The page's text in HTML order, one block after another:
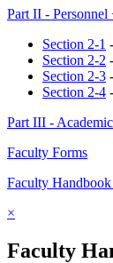
Part II - Personnel
Section 2-1
Section 2-2
Section 2-3
Section 2-4
Part III -
Faculty Forms
Faculty
×
Faculty